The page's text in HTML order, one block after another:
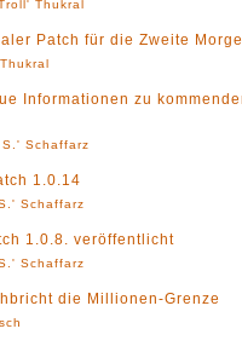
Thukral
Patch für die Zweite
Informationen zu
S.' Schaffarz
1.0.14
Schaffarz
1.0.8. veröffentlicht
Schaffarz
die Millionen-Grenze